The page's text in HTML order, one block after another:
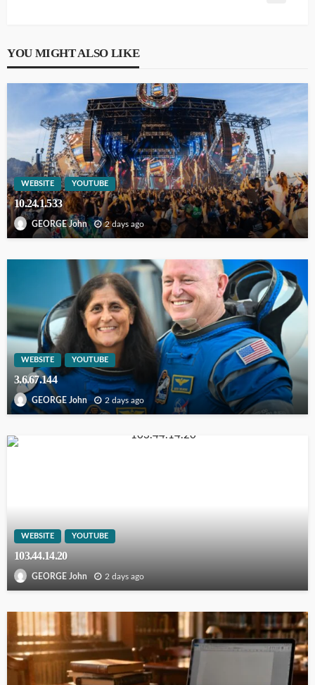
YOU MIGHT ALSO LIKE
WEBSITE YOUTUBE
10.24.1.533
GEORGE John 2 days ago
WEBSITE YOUTUBE
3.6.67.144
GEORGE John 2 days ago
WEBSITE YOUTUBE
103.44.14.20
GEORGE John 2 days ago